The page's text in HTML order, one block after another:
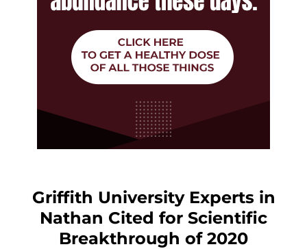
Griffith University Experts in
Nathan Cited for Scientific
Breakthrough of 2020